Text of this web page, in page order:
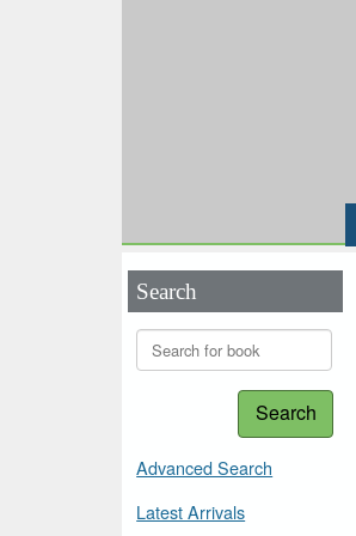
Search
Search
Advanced Search
Latest Arrivals